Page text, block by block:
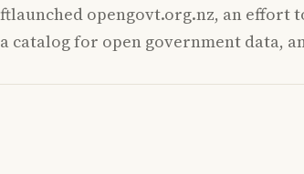
opengovt.org.nz, an effort
catalog for open government data,